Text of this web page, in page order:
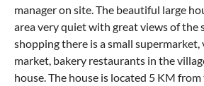
manager on site. The beautiful large
area very quiet with great views of the
shopping there is a small
market, bakery restaurants in the
house. The house is located 5 KM